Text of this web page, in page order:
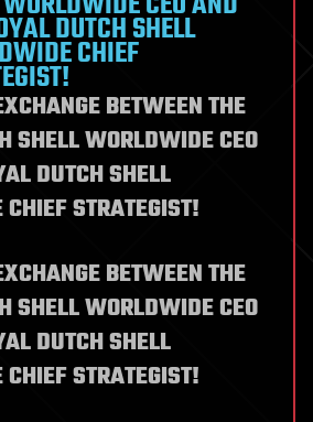
DUTCH SHELL
CHIEF
BETWEEN THE
SHELL WORLDWIDE CEO
DUTCH SHELL
STRATEGIST!
BETWEEN THE
SHELL WORLDWIDE CEO
DUTCH SHELL
STRATEGIST!